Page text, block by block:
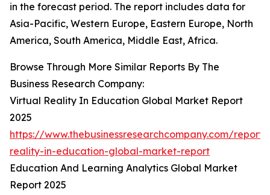
in the forecast period. The report includes data for
Asia-Pacific, Western Europe, Eastern Europe, North
America, South America, Middle East, Africa.
Browse Through More Similar Reports By The
Business Research Company:
Virtual Reality In Education Global Market Report
2025
https://www.thebusinessresearchcompany.com/
reality-in-education-global-market-report
Education And Learning Analytics Global Market
Report 2025